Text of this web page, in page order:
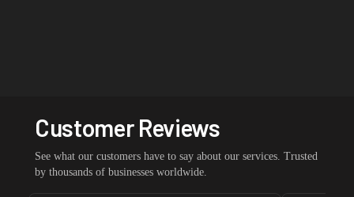
Customer Reviews
See what our customers have to say about our services. Trusted
by thousands of businesses worldwide.